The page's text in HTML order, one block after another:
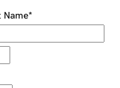
Name*